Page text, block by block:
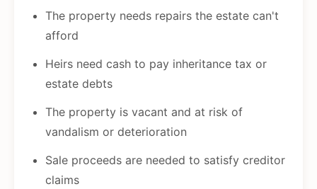
The property needs repairs the estate can't
afford
Heirs need cash to pay inheritance tax or
estate debts
The property is vacant and at risk of
vandalism or deterioration
Sale proceeds are needed to satisfy creditor
claims